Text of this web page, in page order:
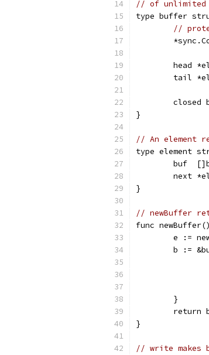
// of unlimited
type buffer
//
head
tail
closed
}
// An element
type element
buf
next
}
// newBuffer
func
e :=
b :=
	}
return
}
// write makes